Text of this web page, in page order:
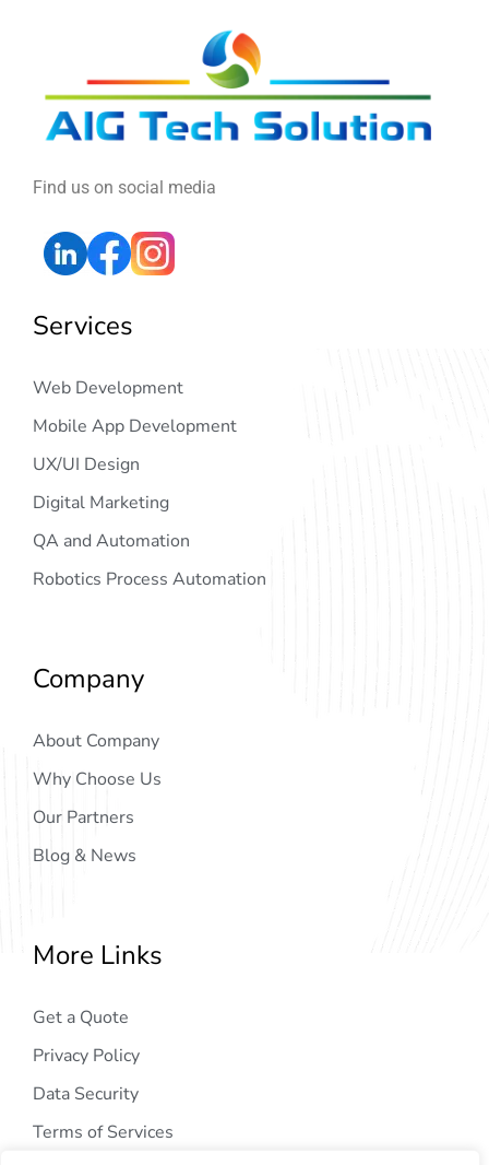
Find us on social media
Services
Web Development
Mobile App Development
UX/UI Design
Digital Marketing
QA and Automation
Robotics Process Automation
Company
About Company
Why Choose Us
Our Partners
Blog & News
More Links
Get a Quote
Privacy Policy
Data Security
Terms of Services